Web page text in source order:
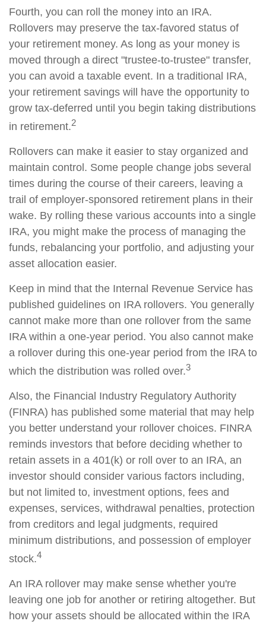
Fourth, you can roll the money into an IRA.
Rollovers may preserve the tax-favored status of
your retirement money. As long as your money is
moved through a direct "trustee-to-trustee" transfer,
you can avoid a taxable event. In a traditional IRA,
your retirement savings will have the opportunity to
grow tax-deferred until you begin taking distributions
in retirement.2
Rollovers can make it easier to stay organized and
maintain control. Some people change jobs several
times during the course of their careers, leaving a
trail of employer-sponsored retirement plans in their
wake. By rolling these various accounts into a single
IRA, you might make the process of managing the
funds, rebalancing your portfolio, and adjusting your
asset allocation easier.
Keep in mind that the Internal Revenue Service has
published guidelines on IRA rollovers. You generally
cannot make more than one rollover from the same
IRA within a one-year period. You also cannot make
a rollover during this one-year period from the IRA to
which the distribution was rolled over.3
Also, the Financial Industry Regulatory Authority
(FINRA) has published some material that may help
you better understand your rollover choices. FINRA
reminds investors that before deciding whether to
retain assets in a 401(k) or roll over to an IRA, an
investor should consider various factors including,
but not limited to, investment options, fees and
expenses, services, withdrawal penalties, protection
from creditors and legal judgments, required
minimum distributions, and possession of employer
stock.4
An IRA rollover may make sense whether you're
leaving one job for another or retiring altogether. But
how your assets should be allocated within the IRA